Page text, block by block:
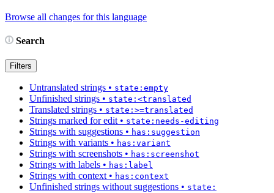
Browse all changes for this language
Search
Filters
Untranslated strings • state:empty
Unfinished strings • state:<translated
Translated strings • state:>=translated
Strings marked for edit • state:needs-editing
Strings with suggestions • has:suggestion
Strings with variants • has:variant
Strings with screenshots • has:screenshot
Strings with labels • has:label
Strings with context • has:context
Unfinished strings without suggestions • state: